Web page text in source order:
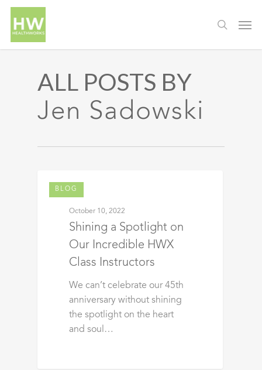
ALL POSTS BY
Jen Sadowski
BLOG
October 10, 2022
Shining a Spotlight on
Our Incredible HWX
Class Instructors
We can’t celebrate our 45th
anniversary without shining
the spotlight on the heart
and soul…